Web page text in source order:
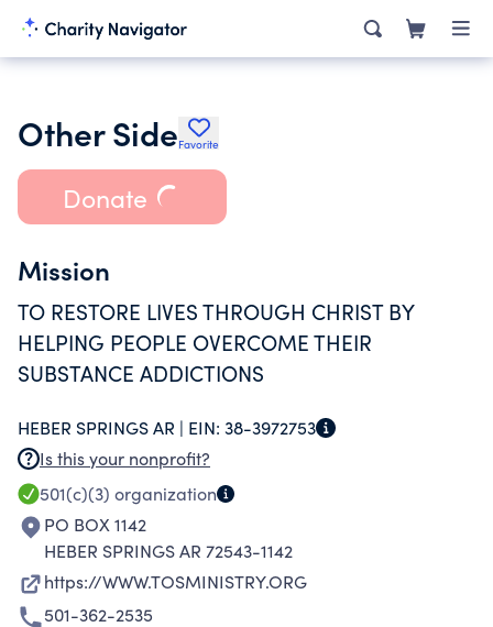
Other SideFavorite
Donate
Mission
TO RESTORE LIVES THROUGH CHRIST BY
HELPING PEOPLE OVERCOME THEIR
SUBSTANCE ADDICTIONS
HEBER SPRINGS AR | EIN: 38-3972753
Is this your nonprofit?
501(c)(3) organization
PO BOX 1142
HEBER SPRINGS AR 72543-1142
https://WWW.TOSMINISTRY.ORG
501-362-2535